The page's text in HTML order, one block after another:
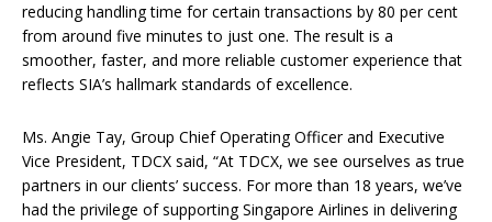
reducing handling time for certain transactions by 80 per cent
from around five minutes to just one. The result is a
smoother, faster, and more reliable customer experience that
reflects SIA’s hallmark standards of excellence.
Ms. Angie Tay, Group Chief Operating Officer and Executive
Vice President, TDCX said, “At TDCX, we see ourselves as true
partners in our clients’ success. For more than 18 years, we’ve
had the privilege of supporting Singapore Airlines in delivering